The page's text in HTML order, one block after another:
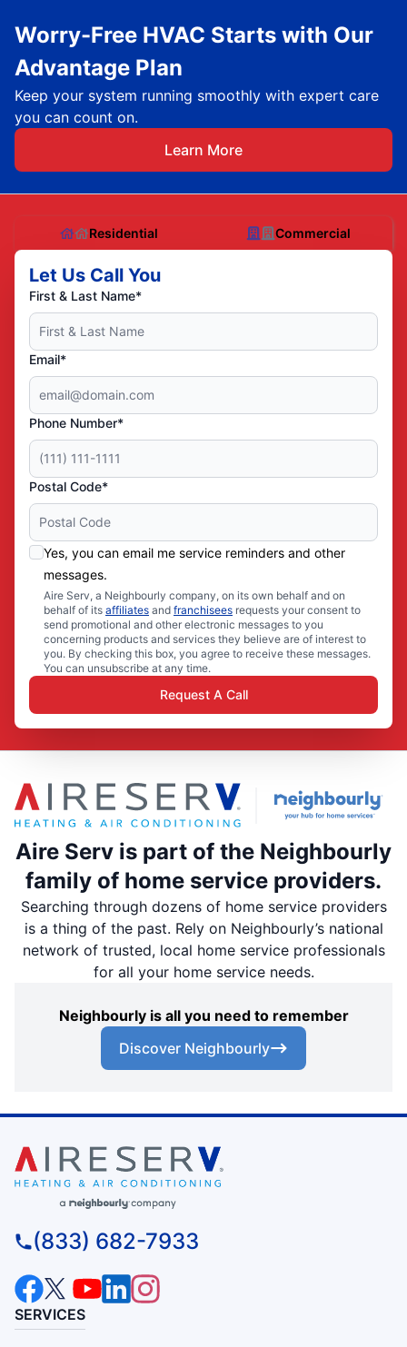
Worry-Free HVAC Starts with Our
Advantage Plan
Keep your system running smoothly with expert care
you can count on.
Learn More
Residential Commercial
Let Us Call You
First & Last Name*
Email*
Phone Number*
Postal Code*
Yes, you can email me service reminders and other
messages.
Aire Serv, a Neighbourly company, on its own behalf and on
behalf of its affiliates and franchisees requests your consent to
send promotional and other electronic messages to you
concerning products and services they believe are of interest to
you. By checking this box, you agree to receive these messages.
You can unsubscribe at any time.
Request A Call
Aire Serv is part of the Neighbourly
family of home service providers.
Searching through dozens of home service providers
is a thing of the past. Rely on Neighbourly’s national
network of trusted, local home service professionals
for all your home service needs.
Neighbourly is all you need to remember
Discover Neighbourly
(833) 682-7933
SERVICES